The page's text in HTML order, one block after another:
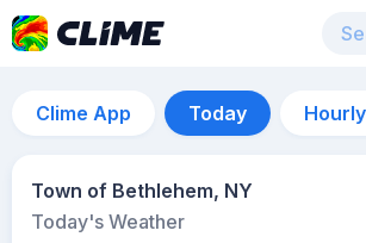
Clime App Today Hourly
Town of Bethlehem, NY
Today's Weather